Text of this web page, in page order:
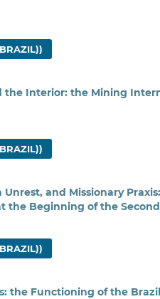
the Interior: the Mining
Unrest, and Missionary
the Beginning of the
the Functioning of the